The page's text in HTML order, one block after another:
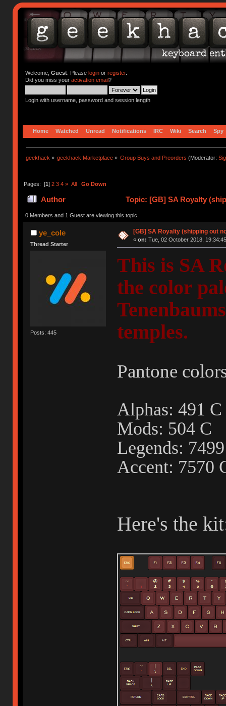
Welcome, Guest. Please loginor register.
Did you miss your activation email?
Login with username, password and session length
Home Watched Unread Notifications IRC Wiki Search Spy
geekhack » geekhack Marketplace » Group Buys and Preorders (Moderator:
Pages: [1] 2 3 4 » All Go Down
Author Topic: [GB] SA Royalty
0 Members and 1 Guest are viewing this topic.
ye_cole
Thread Starter
Posts: 445
[GB] SA Royalty (shipping out
« on: Tue, 02 October 2018,
This is SA
the color
temples.
Pantone
Alphas: 491
Mods: 504 C
Legends:
Accent: 7570
Here's the